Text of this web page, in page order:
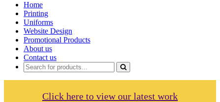
Home
Printing
Uniforms
Website Design
Promotional Products
About us
Contact us
Click here to view our latest work